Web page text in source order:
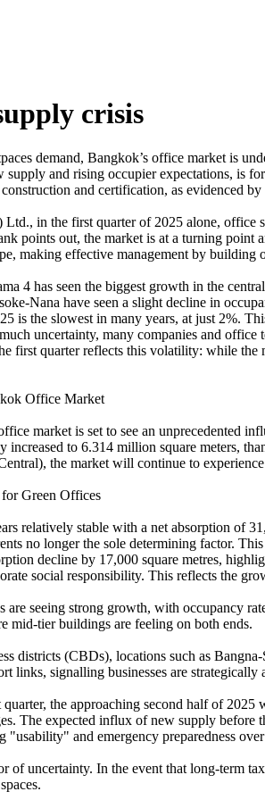
crisis
demand, Bangkok’s office market is
and rising occupier expectations, is
and certification, as evidenced
in the first quarter of 2025 alone,
points out, the market is at a turning point
making effective management by building
4 has seen the biggest growth in the
Nana have seen a slight decline in
is the slowest in many years, at just 2%.
uncertainty, many companies and
first quarter reflects this volatility: while
Office Market
market is set to see an unprecedented
increased to 6.314 million square meters,
the market will continue to
Green Offices
relatively stable with a net absorption of
no longer the sole determining factor.
decline by 17,000 square metres,
social responsibility. This reflects the
are seeing strong growth, with occupancy
mid-tier buildings are feeling on both ends.
districts (CBDs), locations such as
links, signalling businesses are
the approaching second half of
The expected influx of new supply
and emergency preparedness
of uncertainty. In the event that long-term